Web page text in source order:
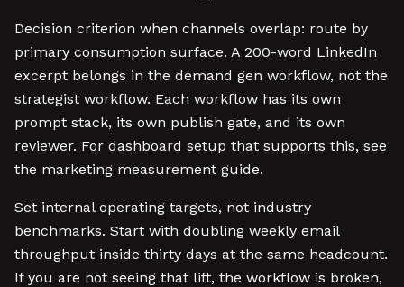
Decision criterion when channels overlap: route by
primary consumption surface. A 200-word LinkedIn
excerpt belongs in the demand gen workflow, not the
strategist workflow. Each workflow has its own
prompt stack, its own publish gate, and its own
reviewer. For dashboard setup that supports this, see
the marketing measurement guide.
Set internal operating targets, not industry
benchmarks. Start with doubling weekly email
throughput inside thirty days at the same headcount.
If you are not seeing that lift, the workflow is broken,